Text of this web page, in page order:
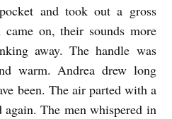
and took out a gross
on, their sounds more
away. The handle was
warm. Andrea drew long
been. The air parted with a
again. The men whispered in